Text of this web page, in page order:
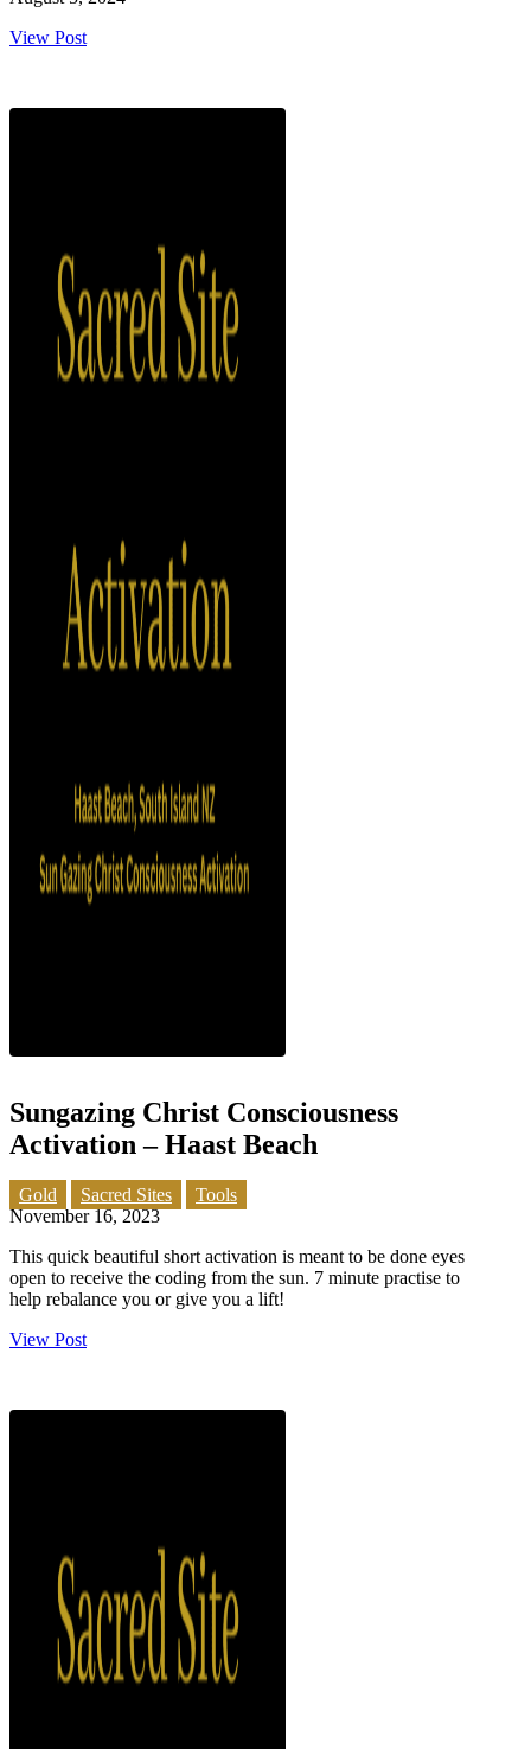
View Post
Sungazing Christ Consciousness
Activation – Haast Beach
Gold Sacred Sites
Tools
November 16, 2023
This quick beautiful short activation is meant to be done eyes
open to receive the coding from the sun. 7 minute practise to
help rebalance you or give you a lift!
View Post